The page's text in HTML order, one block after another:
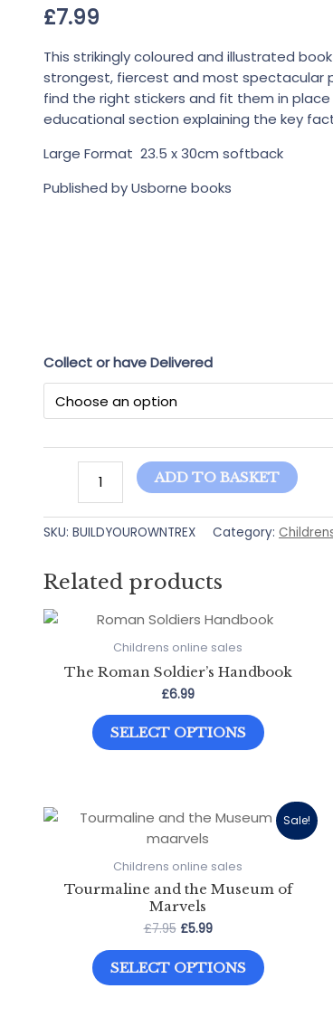
£7.99
This strikingly coloured and illustrated
strongest, fiercest and most spectacular
find the right stickers and fit them in
educational section explaining the key
Large Format 23.5 x 30cm softback
Published by Usborne books
Collect or have Delivered
Own
T-
sticker
book
quantity
ADD TO BASKET
SKU: BUILDYOUROWNTREX Category:
Related products
Childrens online sales
The Roman Soldier’s Handbook
£6.99
SELECT OPTIONS
product
variants.
The
options
be
product
Sale!
Childrens online sales
Tourmaline and the Museum of
Marvels
£7.95 Original
was:
£7.95.
£5.99Current
is:
£5.99.
SELECT OPTIONS
product